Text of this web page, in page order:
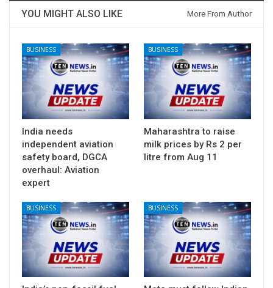
YOU MIGHT ALSO LIKE More From Author
BUSINESS
India needs
independent aviation
safety board, DGCA
overhaul: Aviation
expert
BUSINESS
Maharashtra to raise
milk prices by Rs 2 per
litre from Aug 11
BUSINESS BUSINESS